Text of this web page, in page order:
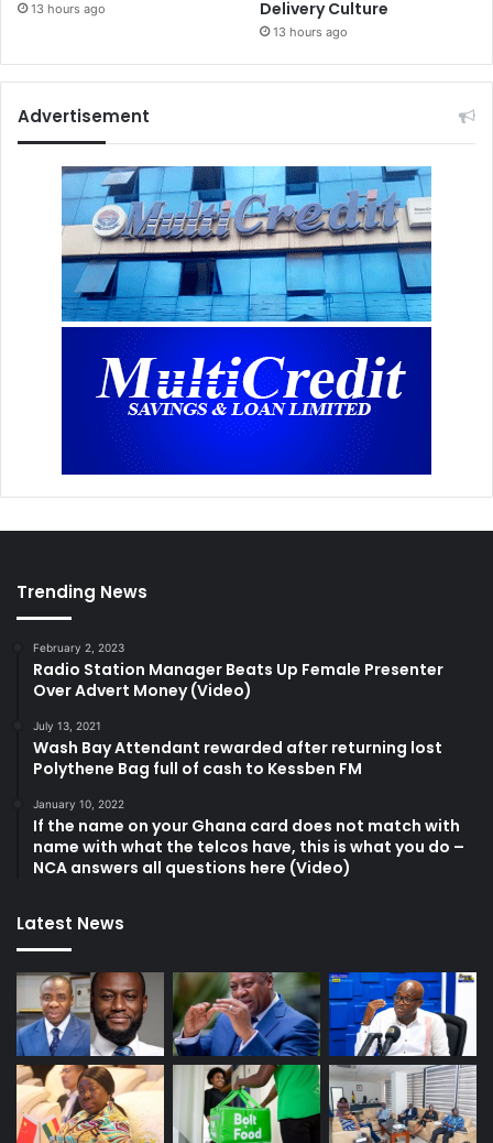
13 hours ago
Delivery Culture
13 hours ago
Advertisement
Trending News
February 2, 2023
Radio Station Manager Beats Up Female Presenter
Over Advert Money (Video)
July 13, 2021
Wash Bay Attendant rewarded after returning lost
Polythene Bag full of cash to Kessben FM
January 10, 2022
If the name on your Ghana card does not match with
name with what the telcos have, this is what you do –
NCA answers all questions here (Video)
Latest News